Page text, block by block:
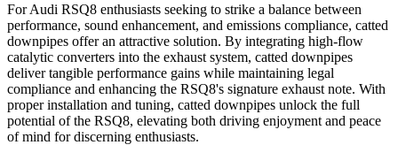
For Audi RSQ8 enthusiasts seeking to strike a balance between
performance, sound enhancement, and emissions compliance, catted
downpipes offer an attractive solution. By integrating high-flow
catalytic converters into the exhaust system, catted downpipes
deliver tangible performance gains while maintaining legal
compliance and enhancing the RSQ8's signature exhaust note. With
proper installation and tuning, catted downpipes unlock the full
potential of the RSQ8, elevating both driving enjoyment and peace
of mind for discerning enthusiasts.